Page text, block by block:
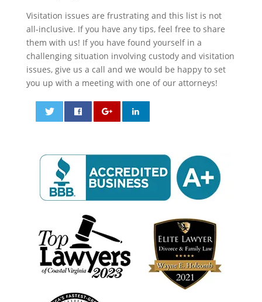
Visitation issues are frustrating and this list is not
all-inclusive. If you have any tips, feel free to share
them with us! If you have found yourself in a
challenging situation involving custody and visitation
issues, give us a call and we would be happy to set
you up with a meeting with one of our attorneys!